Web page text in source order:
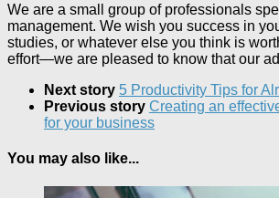
We are a small group of professionals
management. We wish you success in
studies, or whatever else you think is
effort—we are pleased to know that our
Next story 5 Productivity Tips for
Previous story Creating an
for your business
You may also like...